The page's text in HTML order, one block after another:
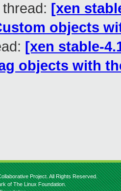
[xen
objects
[xen stable-
objects with
Project. All Rights Reserved.
of The Linux Foundation.